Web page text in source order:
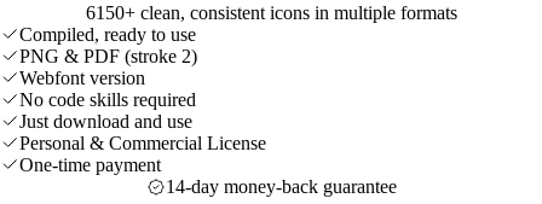
6150+ clean, consistent icons in multiple formats
Compiled, ready to use
PNG & PDF (stroke 2)
Webfont version
No code skills required
Just download and use
Personal & Commercial License
One-time payment
14-day money-back guarantee